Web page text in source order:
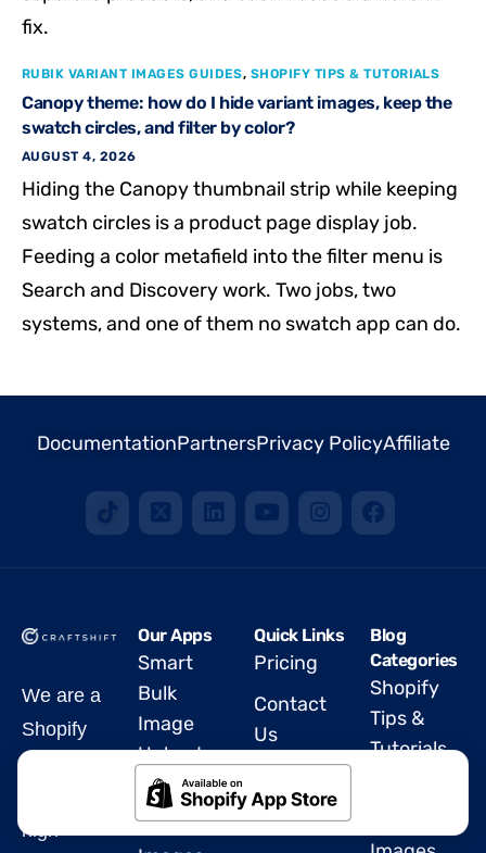
fix.
RUBIK VARIANT IMAGES GUIDES, SHOPIFY TIPS & TUTORIALS
Canopy theme: how do I hide variant images, keep the
swatch circles, and filter by color?
AUGUST 4, 2026
Hiding the Canopy thumbnail strip while keeping
swatch circles is a product page display job.
Feeding a color metafield into the filter menu is
Search and Discovery work. Two jobs, two
systems, and one of them no swatch app can do.
DocumentationPartnersPrivacy PolicyAffiliate
We are a
Shopify
high-
Our Apps
Smart
Bulk
Image
Upload
Export
Product
Quick Links
Pricing
Contact
Us
Blog
Blog
Categories
Shopify
Tips &
Tutorials